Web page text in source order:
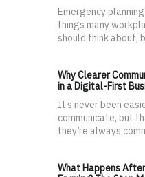
Emergency
things many
should think about,
Why Clearer
in a Digital-First
It’s never been
communicate, but
they’re always
What Happens